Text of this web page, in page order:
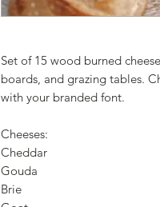
Set of 15 wood burned
boards, and grazing tables.
with your branded font.
Cheeses:
Cheddar
Gouda
Brie